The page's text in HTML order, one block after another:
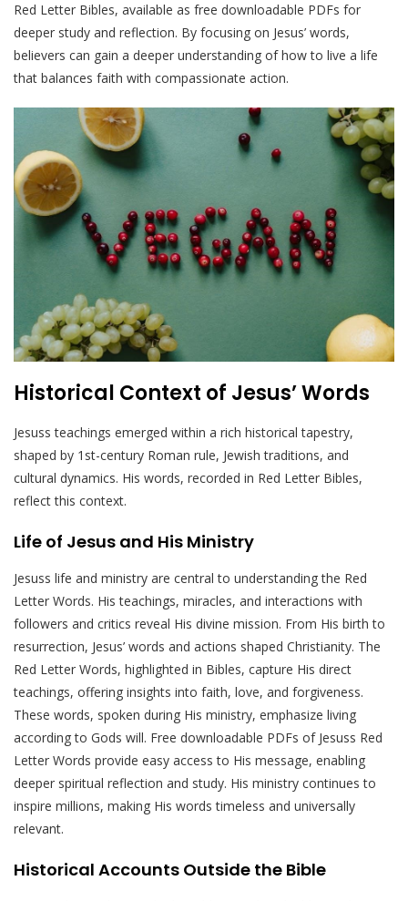
Red Letter Bibles, available as free downloadable PDFs for
deeper study and reflection. By focusing on Jesus’ words,
believers can gain a deeper understanding of how to live a life
that balances faith with compassionate action.
Historical Context of Jesus’ Words
Jesuss teachings emerged within a rich historical tapestry,
shaped by 1st-century Roman rule, Jewish traditions, and
cultural dynamics. His words, recorded in Red Letter Bibles,
reflect this context.
Life of Jesus and His Ministry
Jesuss life and ministry are central to understanding the Red
Letter Words. His teachings, miracles, and interactions with
followers and critics reveal His divine mission. From His birth to
resurrection, Jesus’ words and actions shaped Christianity. The
Red Letter Words, highlighted in Bibles, capture His direct
teachings, offering insights into faith, love, and forgiveness.
These words, spoken during His ministry, emphasize living
according to Gods will. Free downloadable PDFs of Jesuss Red
Letter Words provide easy access to His message, enabling
deeper spiritual reflection and study. His ministry continues to
inspire millions, making His words timeless and universally
relevant.
Historical Accounts Outside the Bible